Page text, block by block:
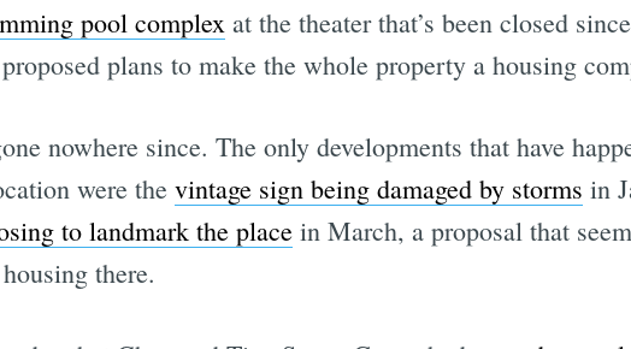
pool complexat the theater that’s been closed
plans to make the whole property a housing
nowhere since. The only developments that have
were the vintage sign being damaged by storms in
to landmark the placein March, a proposal that
there.